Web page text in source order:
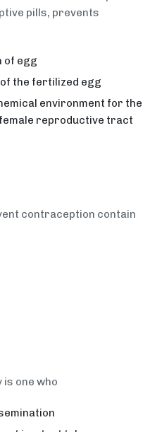
pills, prevents
of egg
the fertilized egg
environment for the
reproductive tract
contraception contain
is one who